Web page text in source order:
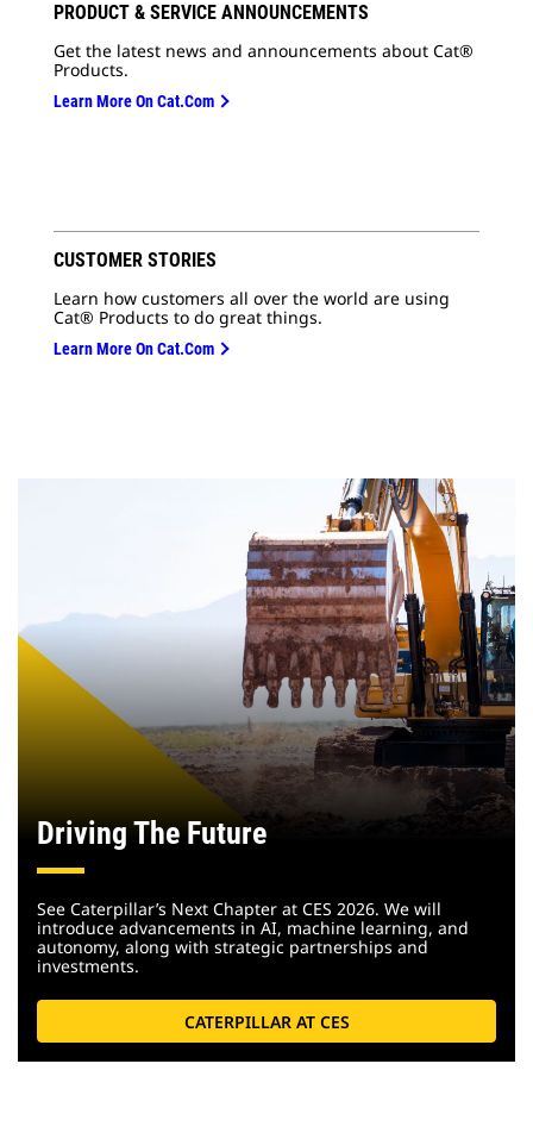
PRODUCT & SERVICE ANNOUNCEMENTS
Get the latest news and announcements about Cat®
Products.
Learn More On Cat.com
CUSTOMER STORIES
Learn how customers all over the world are using
Cat® Products to do great things.
Learn More On Cat.com
Driving The Future
See Caterpillar’s Next Chapter at CES 2026. We will
introduce advancements in AI, machine learning, and
autonomy, along with strategic partnerships and
investments.
CATERPILLAR AT CES